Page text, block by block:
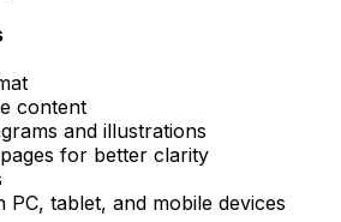
content
and illustrations
for better clarity
PC, tablet, and mobile devices